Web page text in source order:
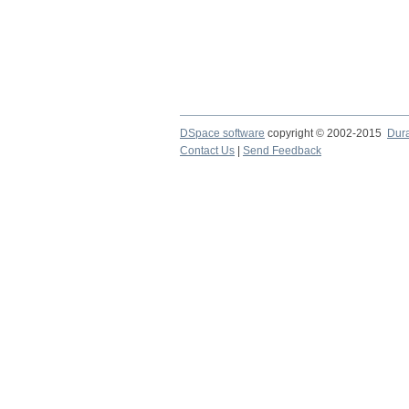
DSpace software copyright © 2002-2015
Contact Us
Send Feedback